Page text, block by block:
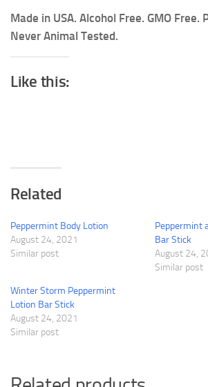
Made in USA. Alcohol Free. GMO Free.
Never Animal Tested.
Like this:
Related
Peppermint Body Lotion
August 24, 2021
Similar post
Peppermint
Bar Stick
August 24,
Similar post
Winter Storm Peppermint
Lotion Bar Stick
August 24, 2021
Similar post